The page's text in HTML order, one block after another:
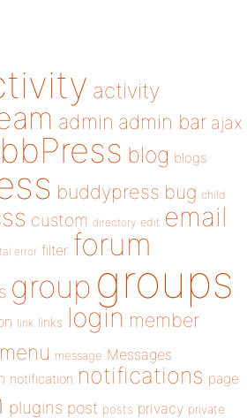
activity
admin admin bar ajax
bbPress blog blogs
buddypress bug child
custom directory edit email
error filter forum
group groups
link links login member
menu message Messages
notification notifications page
plugins post posts privacy private